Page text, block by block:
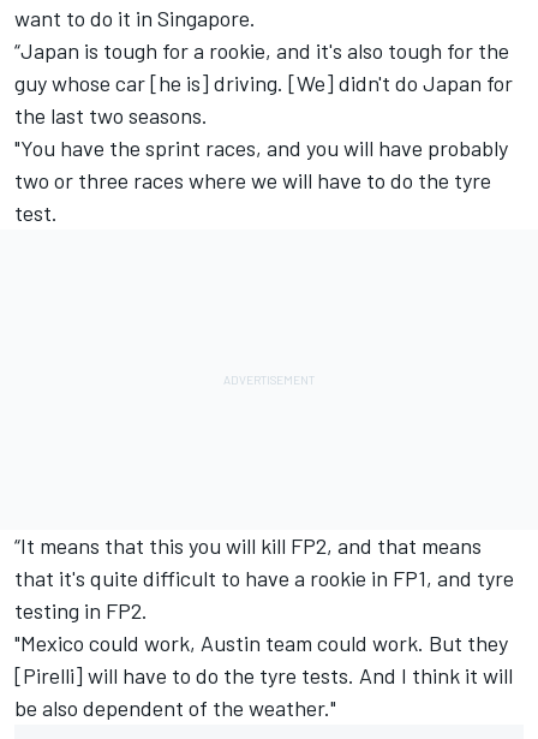
want to do it in Singapore.
“Japan is tough for a rookie, and it's also tough for the
guy whose car [he is] driving. [We] didn't do Japan for
the last two seasons.
"You have the sprint races, and you will have probably
two or three races where we will have to do the tyre
test.
“It means that this you will kill FP2, and that means
that it's quite difficult to have a rookie in FP1, and tyre
testing in FP2.
"Mexico could work, Austin team could work. But they
[Pirelli] will have to do the tyre tests. And I think it will
be also dependent of the weather."